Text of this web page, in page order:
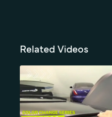
Related Videos